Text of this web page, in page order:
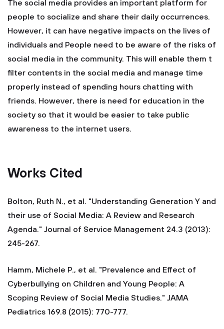
The social media provides an important platform for
people to socialize and share their daily occurrences.
However, it can have negative impacts on the lives of
individuals and People need to be aware of the risks of
social media in the community. This will enable them t
filter contents in the social media and manage time
properly instead of spending hours chatting with
friends. However, there is need for education in the
society so that it would be easier to take public
awareness to the internet users.
Works Cited
Bolton, Ruth N., et al. "Understanding Generation Y and
their use of Social Media: A Review and Research
Agenda." Journal of Service Management 24.3 (2013):
245-267.
Hamm, Michele P., et al. "Prevalence and Effect of
Cyberbullying on Children and Young People: A
Scoping Review of Social Media Studies." JAMA
Pediatrics 169.8 (2015): 770-777.